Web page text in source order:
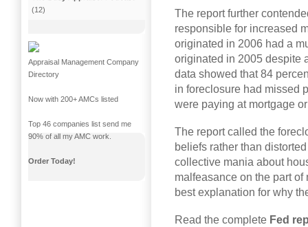
The report further
responsible for increased
originated in 2006 had a
originated in 2005 despite
data showed that 84
in foreclosure had missed
were paying at mortgage
The report called the
beliefs rather than
collective mania about
malfeasance on the part
best explanation for why
Read the complete Fed
(12)
Appraisal Management Company
Directory
Now with 200+ AMCs listed
Top 46 companies list send me
90% of all my AMC work.
Order Today!